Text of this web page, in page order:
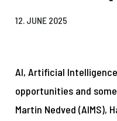
12. JUNE 2025
AI, Artificial
opportunities and
Martin Nedved (AIMS),